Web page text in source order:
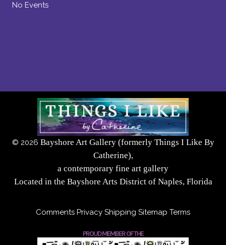
No Events
© 2026 Bayshore Art Gallery (formerly Things I Like By
Catherine),
a contemporary fine art gallery
Located in the Bayshore Arts District of Naples, Florida
Comments Privacy Shipping Sitemap Terms
PROUD MEMBER OF THE